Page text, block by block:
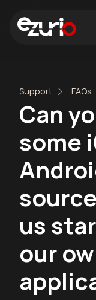
Support FAQs
Can
some
us
our